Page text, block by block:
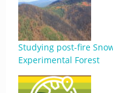
Studying post-fire
Experimental Forest